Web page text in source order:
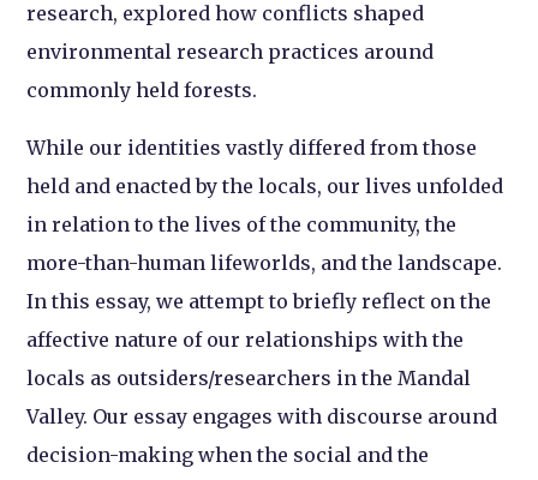
research, explored how conflicts shaped
environmental research practices around
commonly held forests.
While our identities vastly differed from those
held and enacted by the locals, our lives unfolded
in relation to the lives of the community, the
more-than-human lifeworlds, and the landscape.
In this essay, we attempt to briefly reflect on the
affective nature of our relationships with the
locals as outsiders/researchers in the Mandal
Valley. Our essay engages with discourse around
decision-making when the social and the